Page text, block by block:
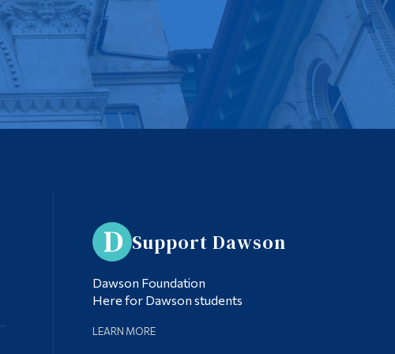
Support Dawson
Dawson Foundation
Here for Dawson students
LEARN MORE